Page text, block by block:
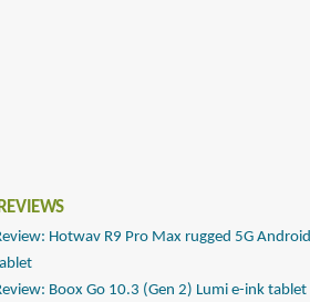
Hotwav R9 Pro Max rugged 5G Android
Boox Go 10.3 (Gen 2) Lumi e-ink tablet